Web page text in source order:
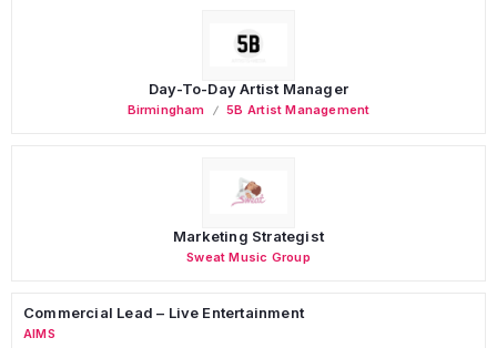
Day-To-Day Artist Manager
Birmingham 5B Artist Management
Marketing Strategist
Sweat Music Group
Commercial Lead – Live Entertainment
AIMS